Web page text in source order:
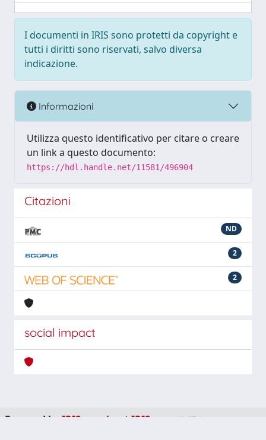
I documenti in IRIS sono protetti da copyright e
tutti i diritti sono riservati, salvo diversa
indicazione.
Informazioni
Utilizza questo identificativo per citare o creare
un link a questo documento:
https://hdl.handle.net/11581/496904
Citazioni
ND
2
2
social impact
Powered by IRIS about IRIS